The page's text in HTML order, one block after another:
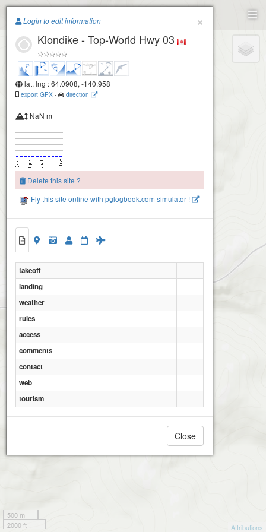
Paragliding.Earth
+
−
500 m
2000 ft
Attributions
×
Login to edit information
Klondike - Top-World Hwy 03
lat, lng : 64.0908, -140.958
export GPX - direction
NaN m
Delete this site ?
Fly this site online with pglogbook.com simulator !
takeoff
landing
weather
rules
access
comments
contact
web
tourism
Close